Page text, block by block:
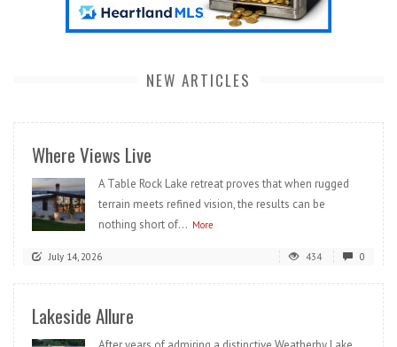
NEW ARTICLES
Where Views Live
A Table Rock Lake retreat proves that when rugged
terrain meets refined vision, the results can be
nothing short of... More
July 14, 2026 434 0
Lakeside Allure